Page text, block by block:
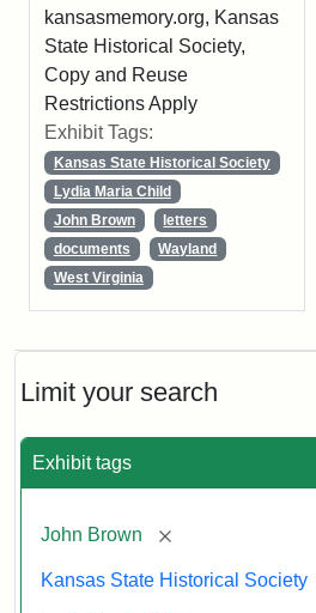
Limit your search
Exhibit tags
John Brown [remove]
Kansas State Historical Society
kansasmemory.org, Kansas
State Historical Society,
Copy and Reuse
Restrictions Apply
Exhibit Tags:
Kansas State Historical Society
Lydia Maria Child
John Brown
letters
documents
Wayland
West Virginia